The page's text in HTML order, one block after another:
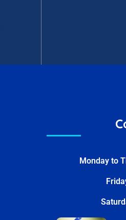
Monday to